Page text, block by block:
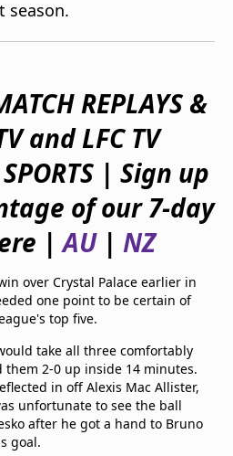
season.
REPLAYS &
and LFC TV
| Sign up
of our 7-day
|AU| NZ
over Crystal Palace earlier in
one point to be certain of
top five.
take all three comfortably
2-0 up inside 14 minutes.
in off Alexis Mac Allister,
unfortunate to see the ball
after he got a hand to Bruno
goal.